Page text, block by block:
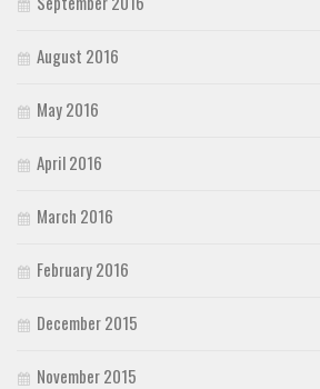
August 2016
May 2016
April 2016
March 2016
February 2016
December 2015
November 2015